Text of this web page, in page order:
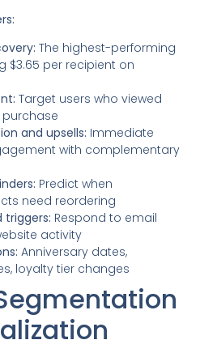
The highest-performing
$3.65 per recipient on
Target users who viewed
and upsells: Immediate
with complementary
Predict when
need reordering
triggers: Respond to email
activity
Anniversary dates,
loyalty tier changes